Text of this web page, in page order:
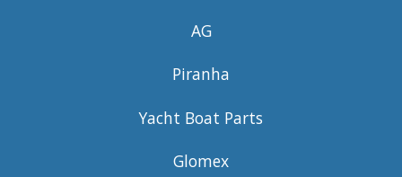
AG
Piranha
Yacht Boat Parts
Glomex